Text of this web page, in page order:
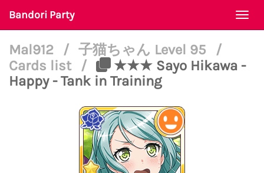
Bandori Party
Mal912 / 子猫ちゃん Level 95
/
Cards list
/
★★★ Sayo Hikawa -
Happy - Tank in Training